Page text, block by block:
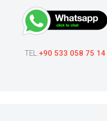
TEL:+90 533 058 75 14